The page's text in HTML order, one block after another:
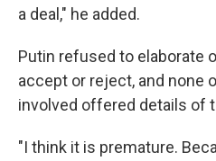
a deal," he added.
Putin refused to elaborate
accept or reject, and none
involved offered details of
"I think it is premature.